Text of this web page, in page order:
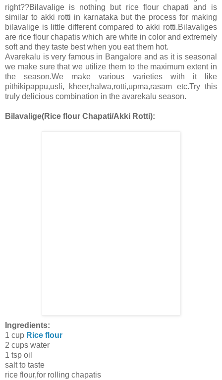
right??Bilavalige is nothing but rice flour chapati and is
similar to akki rotti in karnataka but the process for making
bilavalige is little different compared to akki rotti.Bilavaliges
are rice flour chapatis which are white in color and extremely
soft and they taste best when you eat them hot.
Avarekalu is very famous in Bangalore and as it is seasonal
we make sure that we utilize them to the maximum extent in
the season.We make various varieties with it like
pithikipappu,usli, kheer,halwa,rotti,upma,rasam etc.Try this
truly delicious combination in the avarekalu season.
Bilavalige(Rice flour Chapati/Akki Rotti):
Ingredients:
1 cup Rice flour
2 cups water
1 tsp oil
salt to taste
rice flour,for rolling chapatis